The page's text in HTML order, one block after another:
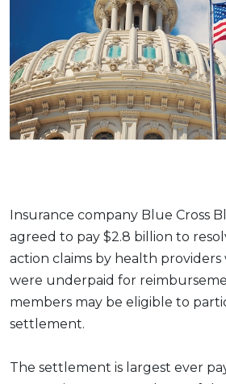
Insurance company Blue Cross
agreed to pay $2.8 billion to
action claims by health
were underpaid for
members may be eligible to
settlement.
The settlement is largest ever